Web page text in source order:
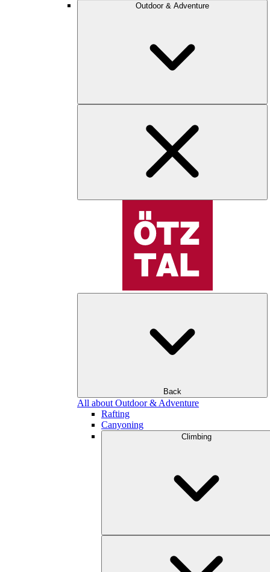
Outdoor & Adventure
Back
All about Outdoor & Adventure
Rafting
Canyoning
Climbing